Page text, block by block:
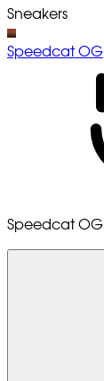
Sneakers
Speedcat OG
Speedcat OG